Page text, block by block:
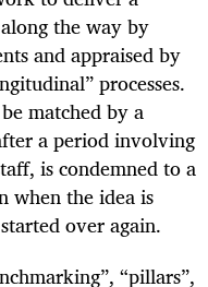
the way by
and appraised by
processes.
matched by a
a period involving
is condemned to a
when the idea is
over again.
“pillars”,